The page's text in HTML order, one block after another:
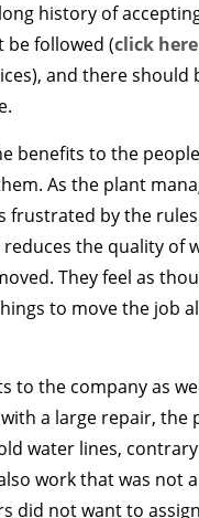
history of
be followed (click here
and there
benefits to the
As the plant
frustrated by the
the quality of
They feel as
to move the job
to the company as
a large repair, the
water lines,
work that was not
did not want to